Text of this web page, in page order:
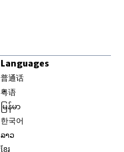
Languages
普通话
粤语
မြန်မာ
한국어
ລາວ
ខ្មែរ